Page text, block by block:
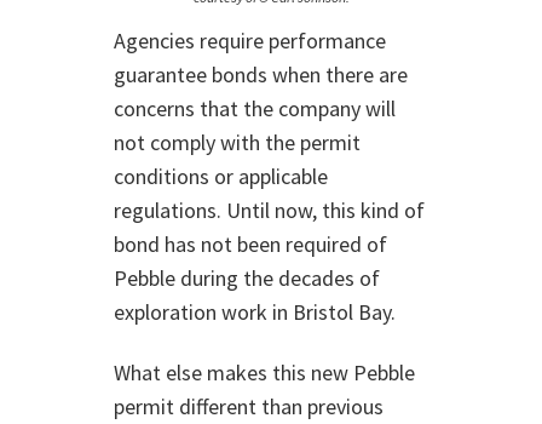
Agencies require performance
guarantee bonds when there are
concerns that the company will
not comply with the permit
conditions or applicable
regulations. Until now, this kind of
bond has not been required of
Pebble during the decades of
exploration work in Bristol Bay.
What else makes this new Pebble
permit different than previous